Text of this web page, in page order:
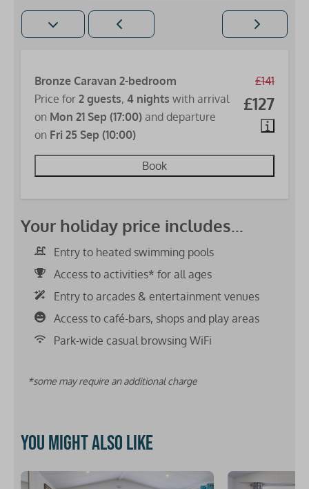
£141
£127
Bronze Caravan 2-bedroom
Price for 2 guests, 4 nights with arrival
on Mon 21 Sep (17:00) and departure
on Fri 25 Sep (10:00)
Book
Your holiday price includes...
Entry to heated swimming pools
Access to activities* for all ages
Entry to arcades & entertainment venues
Access to café-bars, shops and play areas
Park-wide casual browsing WiFi
*some may require an additional charge
You might also like